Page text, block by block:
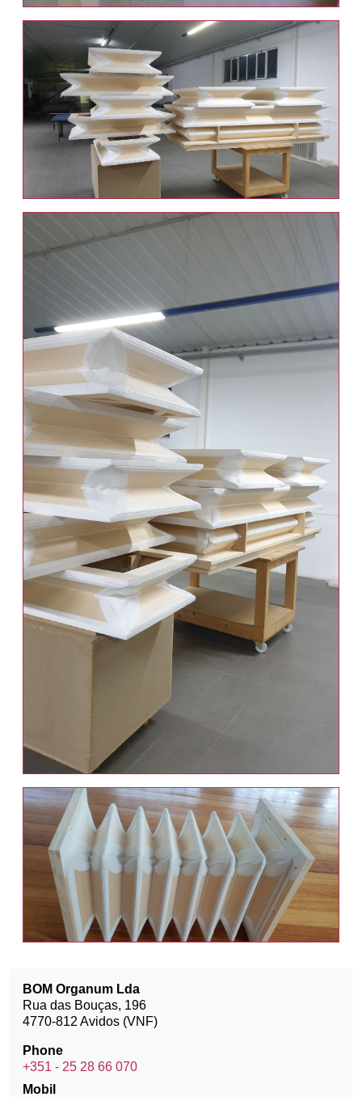
BOM Organum Lda
Rua das Bouças, 196
4770-812 Avidos (VNF)
Phone
+351 - 25 28 66 070
Mobil